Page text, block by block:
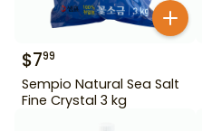
$799
Sempio Natural Sea Salt
Fine Crystal 3 kg